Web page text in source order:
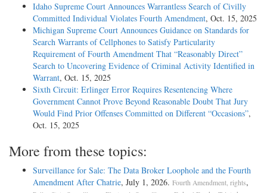
Idaho Supreme Court Announces Warrantless Search of Civilly
Committed Individual Violates Fourth Amendment, Oct. 15, 2025
Michigan Supreme Court Announces Guidance on Standards for
Search Warrants of Cellphones to Satisfy Particularity
Requirement of Fourth Amendment That “Reasonably Direct”
Search to Uncovering Evidence of Criminal Activity Identified in
Warrant, Oct. 15, 2025
Sixth Circuit: Erlinger Error Requires Resentencing Where
Government Cannot Prove Beyond Reasonable Doubt That Jury
Would Find Prior Offenses Committed on Different “Occasions”,
Oct. 15, 2025
More from these topics:
Surveillance for Sale: The Data Broker Loophole and the Fourth
Amendment After Chatrie, July 1, 2026. Fourth Amendment, rights,